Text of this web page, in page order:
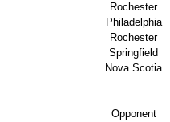
Rochester
Philadelphia
Rochester
Springfield
Nova Scotia
Opponent